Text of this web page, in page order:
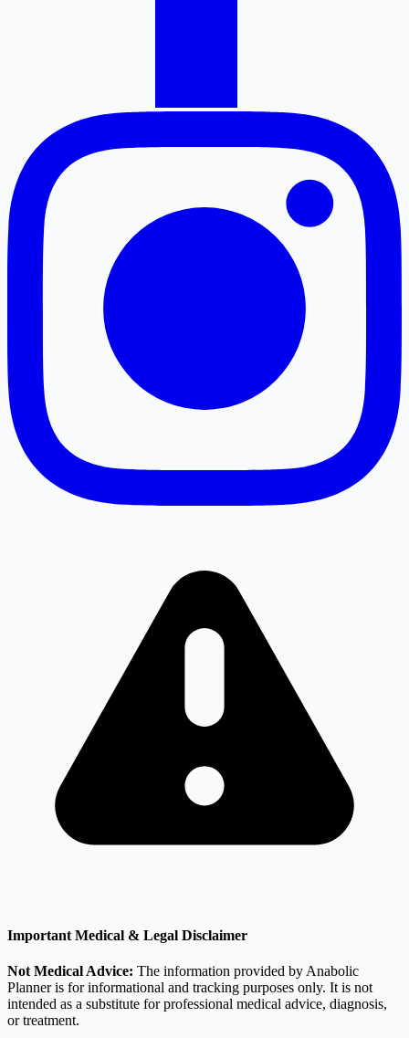
Important Medical & Legal Disclaimer
Not Medical Advice: The information provided by Anabolic
Planner is for informational and tracking purposes only. It is not
intended as a substitute for professional medical advice, diagnosis,
or treatment.